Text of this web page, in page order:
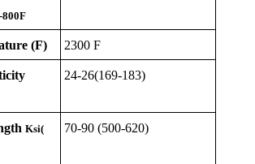
800F
(F) 2300 F
24-26(169-183)
Ksi(
70-90 (500-620)